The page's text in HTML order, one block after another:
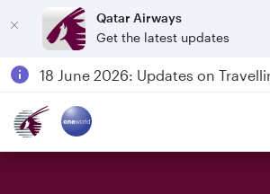
Qatar Airways
Get the latest updates